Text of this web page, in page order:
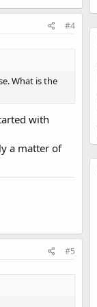
#4
What is the
with
a matter of
#5